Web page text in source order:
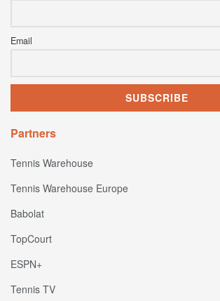
Email
Partners
Tennis Warehouse
Tennis Warehouse Europe
Babolat
TopCourt
ESPN+
Tennis TV